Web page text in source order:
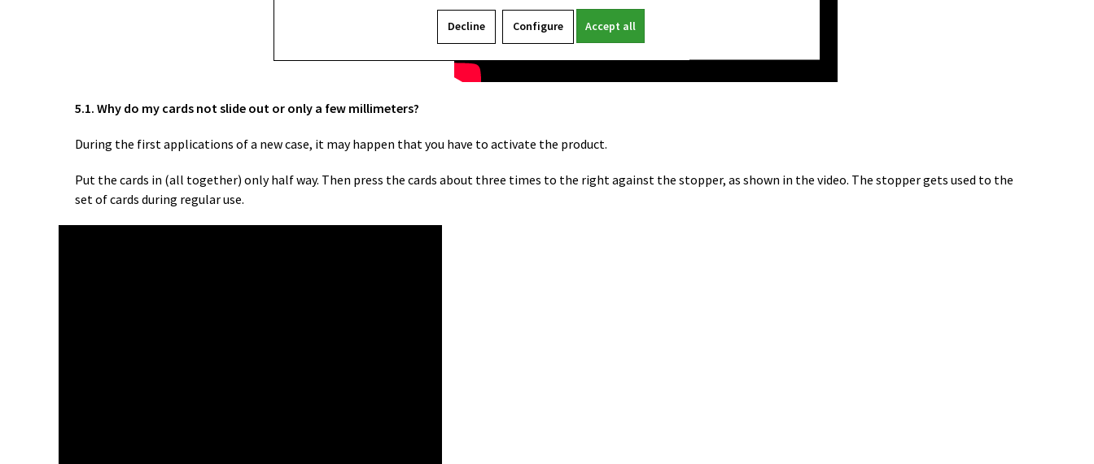
5.1. Why do my cards not slide out or only a few millimeters?
During the first applications of a new case, it may happen that you have to activate the product.
Put the cards in (all together) only half way. Then press the cards about three times to the right against the stopper, as shown in the video. The stopper gets used to the
set of cards during regular use.
Decline Configure Accept all